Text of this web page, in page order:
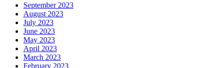
September 2023
August 2023
July 2023
June 2023
May 2023
April 2023
March 2023
February 2023